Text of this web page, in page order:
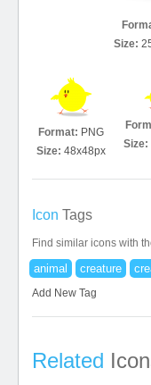
Size:
Format: PNG
Size: 48x48px
Size:
Icon Tags
Find similar icons with
animal creature
Add New Tag
Related